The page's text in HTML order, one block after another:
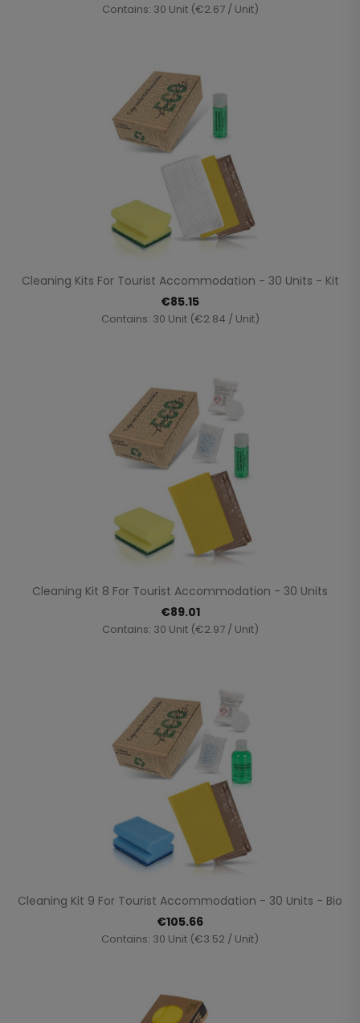
Contains: 30 Unit (€2.67 / Unit)
Cleaning Kits For Tourist Accommodation - 30 Units - Kit
€85.15
Contains: 30 Unit (€2.84 / Unit)
Cleaning Kit 8 For Tourist Accommodation - 30 Units
€89.01
Contains: 30 Unit (€2.97 / Unit)
Cleaning Kit 9 For Tourist Accommodation - 30 Units - Bio
€105.66
Contains: 30 Unit (€3.52 / Unit)